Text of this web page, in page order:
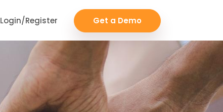
Login/Register Get a Demo